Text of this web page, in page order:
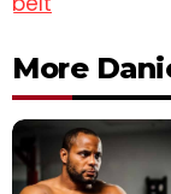
More